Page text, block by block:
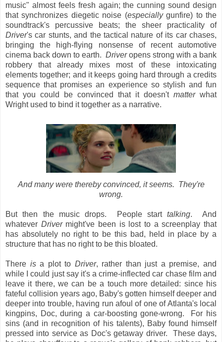
music" almost feels fresh again; the cunning sound design
that synchronizes diegetic noise (especiallygunfire) to the
soundtrack's percussive beats; the sheer practicality of
Driver's car stunts, and the tactical nature of its car chases,
bringing the high-flying nonsense of recent automotive
cinema back down to earth. Driveropens strong with a bank
robbery that already mixes most of these intoxicating
elements together; and it keeps going hard through a credits
sequence that promises an experience so stylish and fun
that you could be convinced that it doesn't matter what
Wright used to bind it together as a narrative.
And many were thereby convinced, it seems. They're
wrong.
But then the music drops. People starttalking. And
whatever Drivermight've been is lost to a screenplay that
has absolutely no right to be this bad, held in place by a
structure that has no right to be this bloated.
There isa plot to Driver, rather than just a premise, and
while I could just say it's a crime-inflected car chase film and
leave it there, we can be a touch more detailed: since his
fateful collision years ago, Baby's gotten himself deeper and
deeper into trouble, having run afoul of one of Atlanta's local
kingpins, Doc, during a car-boosting gone-wrong. For his
sins (and in recognition of his talents), Baby found himself
pressed into service as Doc's getaway driver. These days,